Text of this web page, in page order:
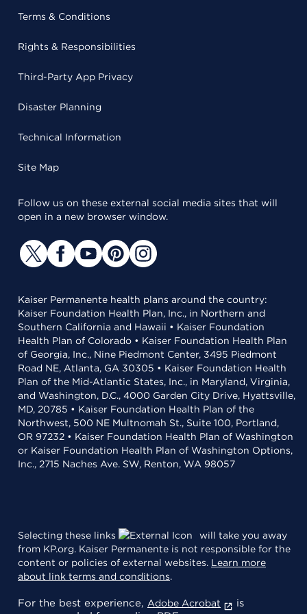
Terms & Conditions
Rights & Responsibilities
Third-Party App Privacy
Disaster Planning
Technical Information
Site Map
Follow us on these external social media sites that will
open in a new browser window.
Kaiser Permanente health plans around the country:
Kaiser Foundation Health Plan, Inc., in Northern and
Southern California and Hawaii • Kaiser Foundation
Health Plan of Colorado • Kaiser Foundation Health Plan
of Georgia, Inc., Nine Piedmont Center, 3495 Piedmont
Road NE, Atlanta, GA 30305 • Kaiser Foundation Health
Plan of the Mid-Atlantic States, Inc., in Maryland, Virginia,
and Washington, D.C., 4000 Garden City Drive, Hyattsville,
MD, 20785 • Kaiser Foundation Health Plan of the
Northwest, 500 NE Multnomah St., Suite 100, Portland,
OR 97232 • Kaiser Foundation Health Plan of Washington
or Kaiser Foundation Health Plan of Washington Options,
Inc., 2715 Naches Ave. SW, Renton, WA 98057
Selecting these links
will take you away
from KP.org. Kaiser Permanente is not responsible for the
content or policies of external websites. Learn more
about link terms and conditions.
For the best experience, Adobe Acrobat
is